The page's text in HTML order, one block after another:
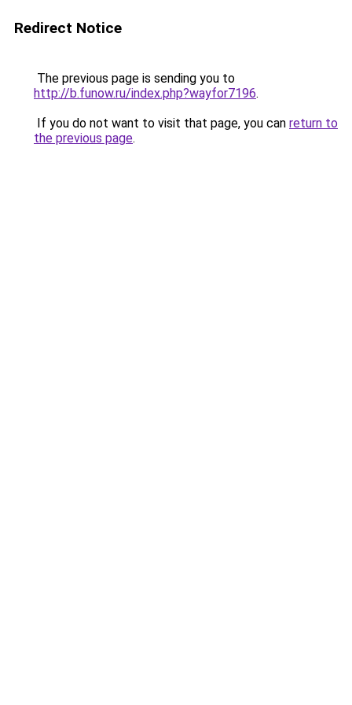
Redirect Notice
The previous page is sending you to
http://b.funow.ru/index.php?wayfor7196.
If you do not want to visit that page, you can return to
the previous page.